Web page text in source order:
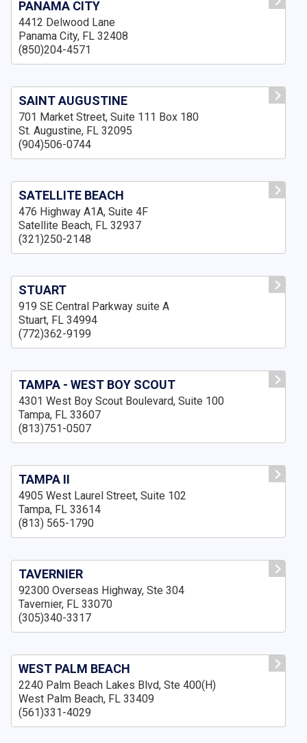
PANAMA CITY
4412 Delwood Lane
Panama City, FL 32408
(850)204-4571
SAINT AUGUSTINE
701 Market Street, Suite 111 Box 180
St. Augustine, FL 32095
(904)506-0744
SATELLITE BEACH
476 Highway A1A, Suite 4F
Satellite Beach, FL 32937
(321)250-2148
STUART
919 SE Central Parkway suite A
Stuart, FL 34994
(772)362-9199
TAMPA - WEST BOY SCOUT
4301 West Boy Scout Boulevard, Suite 100
Tampa, FL 33607
(813)751-0507
TAMPA II
4905 West Laurel Street, Suite 102
Tampa, FL 33614
(813) 565-1790
TAVERNIER
92300 Overseas Highway, Ste 304
Tavernier, FL 33070
(305)340-3317
WEST PALM BEACH
2240 Palm Beach Lakes Blvd, Ste 400(H)
West Palm Beach, FL 33409
(561)331-4029